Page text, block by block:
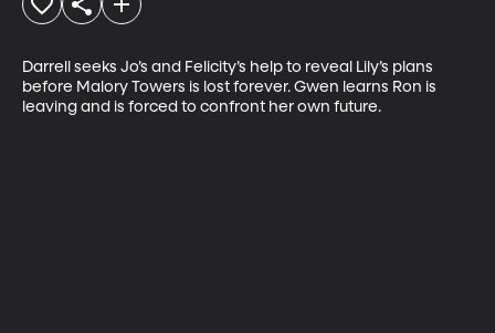
Darrell seeks Jo’s and Felicity’s help to reveal Lily’s plans
before Malory Towers is lost forever. Gwen learns Ron is
leaving and is forced to confront her own future.